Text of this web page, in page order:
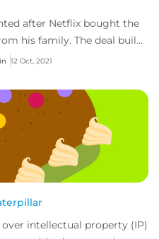
after Netflix bought the
his family. The deal builds
12 Oct, 2021
intellectual property (IP)